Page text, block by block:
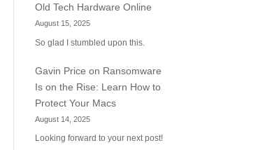
Old Tech Hardware Online
August 15, 2025
So glad I stumbled upon this.
Gavin Price on Ransomware
Is on the Rise: Learn How to
Protect Your Macs
August 14, 2025
Looking forward to your next post!